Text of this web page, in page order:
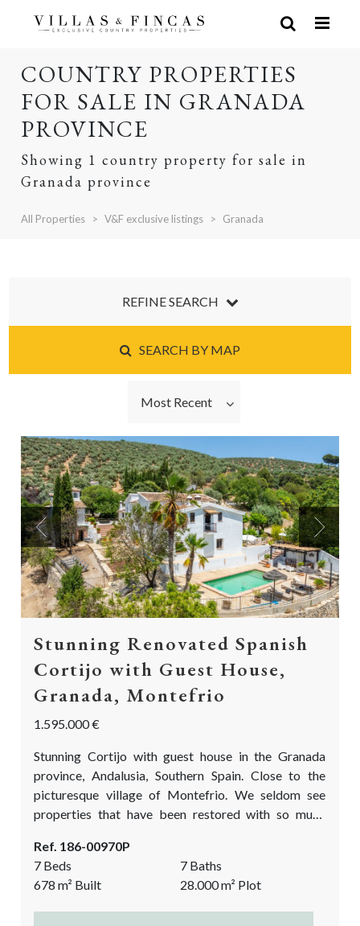
COUNTRY PROPERTIES
FOR SALE IN GRANADA
PROVINCE
Showing 1 country property for sale in
Granada province
All Properties V&F exclusive listings Granada
Most Recent
REFINE SEARCH
SEARCH BY MAP
Previous Next
Stunning Renovated Spanish
Cortijo with Guest House,
Granada, Montefrio
1.595.000 €
Stunning Cortijo with guest house in the Granada
province, Andalusia, Southern Spain. Close to the
picturesque village of Montefrio. We seldom see
properties that have been restored with so much
craftsmanship. This unique country property is
located in the midst of the olive groves. It has a main
Cortijo with an entrance courtyard, a fully fitted
guest house, a chapel, room for...
Ref. 186-00970P
7 Beds
7 Baths
678m² Built 28.000m² Plot